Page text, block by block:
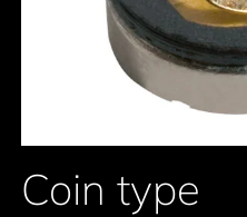
Coin type